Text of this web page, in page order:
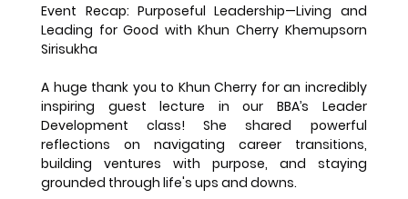
Event Recap: Purposeful Leadership—Living and
Leading for Good with Khun Cherry Khemupsorn
Sirisukha
A huge thank you to Khun Cherry for an incredibly
inspiring guest lecture in our BBA’s Leader
Development class! She shared powerful
reflections on navigating career transitions,
building ventures with purpose, and staying
grounded through life's ups and downs.